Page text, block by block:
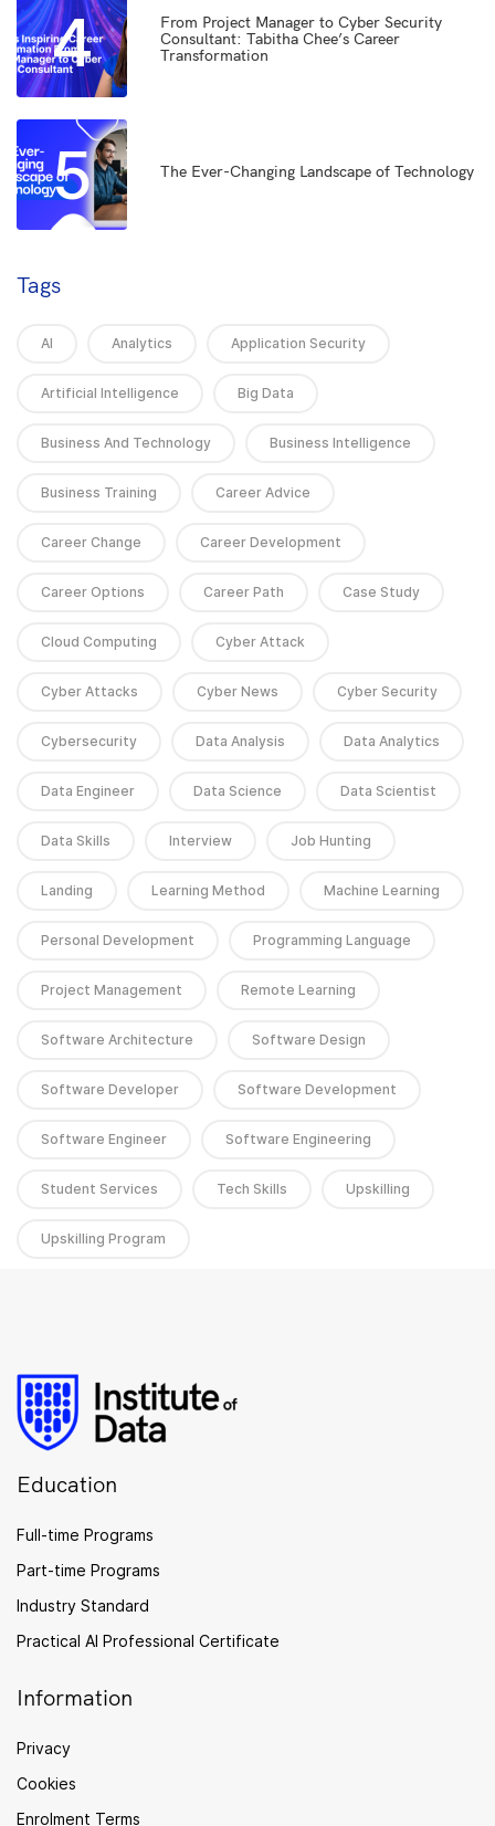
4
From Project Manager to Cyber Security
Consultant: Tabitha Chee’s Career
Transformation
5 The Ever-Changing Landscape of Technology
Tags
AI Analytics Application Security
Artificial Intelligence Big Data
Business And Technology Business Intelligence
Business Training Career Advice
Career Change Career Development
Career Options Career Path Case Study
Cloud Computing Cyber Attack
Cyber Attacks Cyber News Cyber Security
Cybersecurity Data Analysis Data Analytics
Data Engineer Data Science Data Scientist
Data Skills Interview Job Hunting
Landing Learning Method Machine Learning
Personal Development Programming Language
Project Management Remote Learning
Software Architecture Software Design
Software Developer Software Development
Software Engineer Software Engineering
Student Services Tech Skills Upskilling
Upskilling Program
Education
Full-time Programs
Part-time Programs
Industry Standard
Practical AI Professional Certificate
Information
Privacy
Cookies
Enrolment Terms